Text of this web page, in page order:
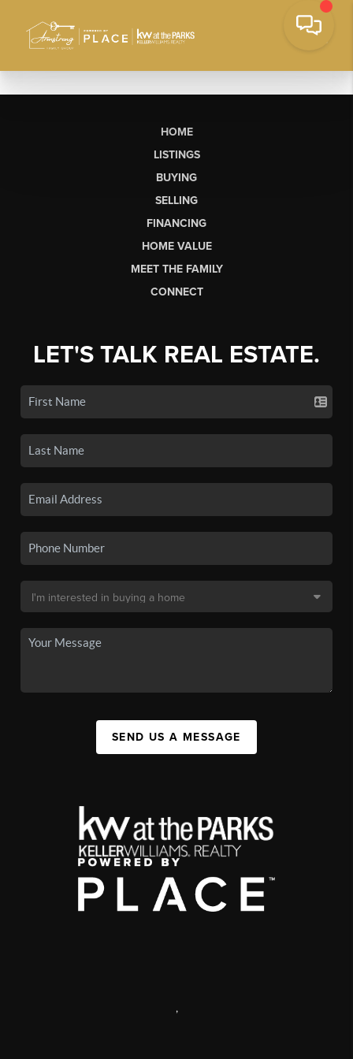
HOME
LISTINGS
BUYING
SELLING
FINANCING
HOME VALUE
MEET THE FAMILY
CONNECT
LET'S TALK REAL ESTATE.
SEND US A MESSAGE
,